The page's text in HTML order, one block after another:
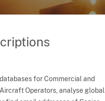
for Commercial and
Operators, analyse global